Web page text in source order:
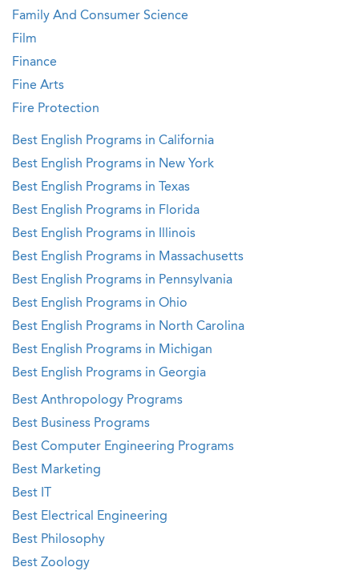
Family And Consumer Science
Film
Finance
Fine Arts
Fire Protection
Best English Programs in California
Best English Programs in New York
Best English Programs in Texas
Best English Programs in Florida
Best English Programs in Illinois
Best English Programs in Massachusetts
Best English Programs in Pennsylvania
Best English Programs in Ohio
Best English Programs in North Carolina
Best English Programs in Michigan
Best English Programs in Georgia
Best Anthropology Programs
Best Business Programs
Best Computer Engineering Programs
Best Marketing
Best IT
Best Electrical Engineering
Best Philosophy
Best Zoology